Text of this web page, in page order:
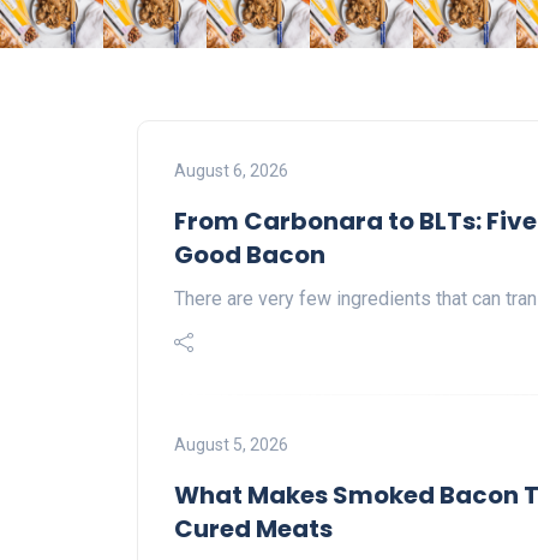
August 6, 2026
From Carbonara to BLTs:
Good Bacon
There are very few ingredients that can
August 5, 2026
What Makes Smoked Bacon
Cured Meats